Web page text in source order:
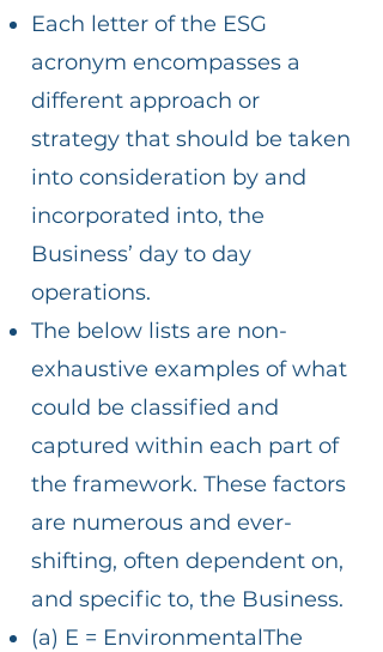
Each letter of the ESG
acronym encompasses a
different approach or
strategy that should be taken
into consideration by and
incorporated into, the
Business’ day to day
operations.
The below lists are non-
exhaustive examples of what
could be classified and
captured within each part of
the framework. These factors
are numerous and ever-
shifting, often dependent on,
and specific to, the Business.
(a) E = EnvironmentalThe